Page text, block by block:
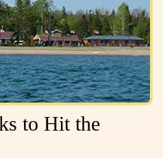
to Hit the